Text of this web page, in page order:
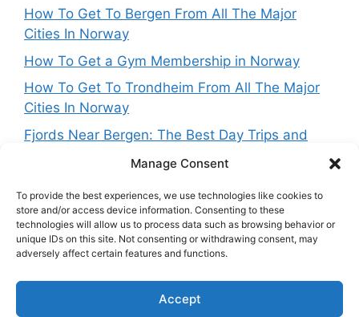
Manage Consent
To provide the best experiences, we use technologies like cookies to
store and/or access device information. Consenting to these
technologies will allow us to process data such as browsing behavior or
unique IDs on this site. Not consenting or withdrawing consent, may
adversely affect certain features and functions.
Accept
How To Get To Bergen From All The Major
Cities In Norway
How To Get a Gym Membership in Norway
How To Get To Trondheim From All The Major
Cities In Norway
Fjords Near Bergen: The Best Day Trips and
Get in touch
NorwayExplained? Reach out at: